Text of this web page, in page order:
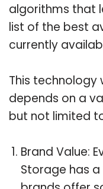
algorithms that
list of the best
currently
This technology
depends on a
but not limited
Brand Value:
Storage has